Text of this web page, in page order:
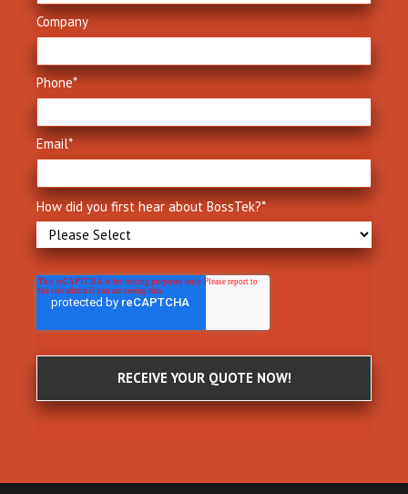
Company
Phone*
Email*
How did you first hear about BossTek?*